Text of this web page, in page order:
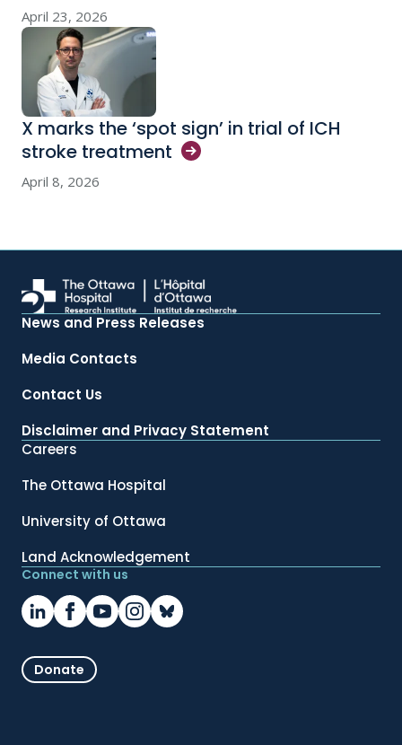
April 23, 2026
X marks the ‘spot sign’ in trial of ICH
stroke treatment
April 8, 2026
News and Press Releases
Media Contacts
Contact Us
Disclaimer and Privacy Statement
Careers
The Ottawa Hospital
University of Ottawa
Land Acknowledgement
Connect with us
Donate